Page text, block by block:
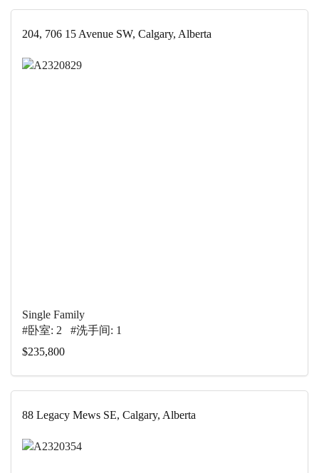
204, 706 15 Avenue SW, Calgary, Alberta
Single Family
#卧室: 2 #洗手间: 1
$235,800
88 Legacy Mews SE, Calgary, Alberta